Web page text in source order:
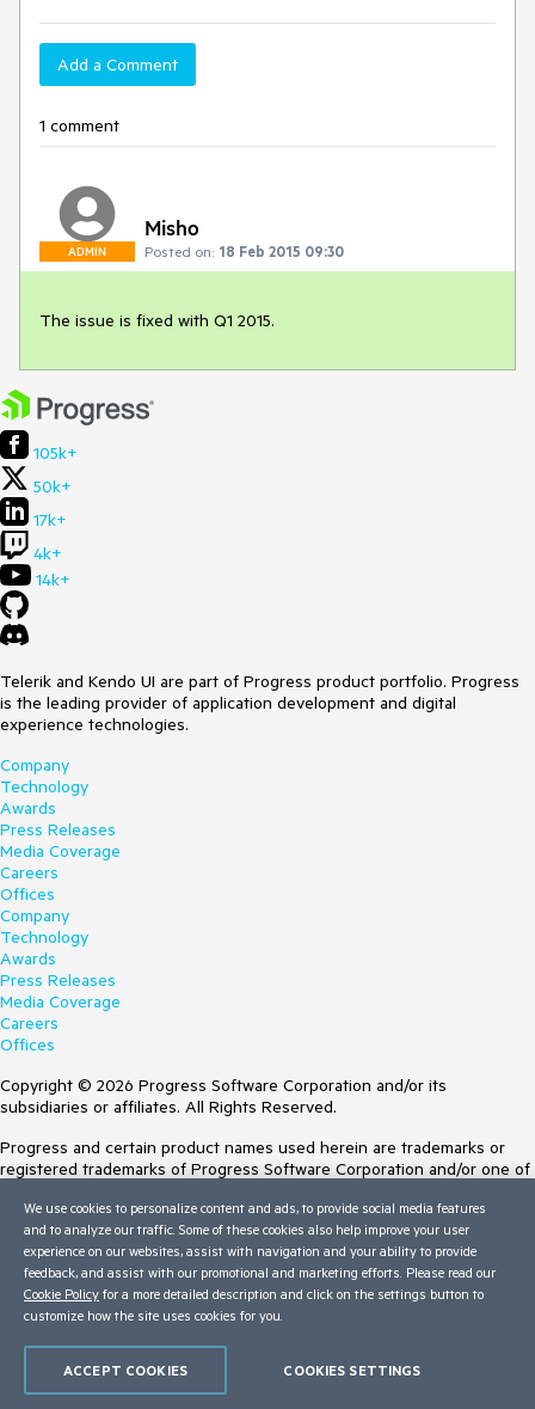
Add a Comment
1 comment
ADMIN
Misho
Posted on: 18 Feb 2015 09:30
The issue is fixed with Q1 2015.
105k+
50k+
17k+
4k+
14k+
Telerik and Kendo UI are part of Progress product portfolio. Progress
is the leading provider of application development and digital
experience technologies.
Company
Technology
Awards
Press Releases
Media Coverage
Careers
Offices
Company
Technology
Awards
Press Releases
Media Coverage
Careers
Offices
Copyright © 2026 Progress Software Corporation and/or its
subsidiaries or affiliates. All Rights Reserved.
Progress and certain product names used herein are trademarks or
registered trademarks of Progress Software Corporation and/or one of
Trademarksfor appropriate markings. All rights in any other trademarks
contained herein are reserved by their respective owners and their
inclusion does not imply an endorsement, affiliation, or sponsorship as
between Progress and the respective owners.
Terms of Use
Trust Center
We use cookies to personalize content and ads, to provide social media features
and to analyze our traffic. Some of these cookies also help improve your user
experience on our websites, assist with navigation and your ability to provide
feedback, and assist with our promotional and marketing efforts. Please read our
Cookie Policy for a more detailed description and click on the settings button to
customize how the site uses cookies for you.
COOKIES SETTINGS
ACCEPT COOKIES